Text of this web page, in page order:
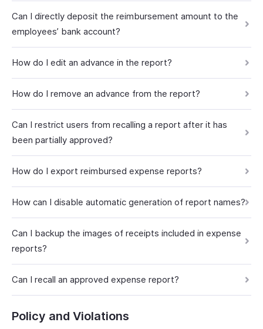
Can I directly deposit the reimbursement amount to the
employees’ bank account?
How do I edit an advance in the report?
How do I remove an advance from the report?
Can I restrict users from recalling a report after it has
been partially approved?
How do I export reimbursed expense reports?
How can I disable automatic generation of report names?
Can I backup the images of receipts included in expense
reports?
Can I recall an approved expense report?
Policy and Violations